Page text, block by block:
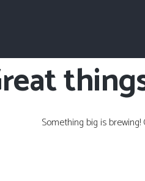
Something big is